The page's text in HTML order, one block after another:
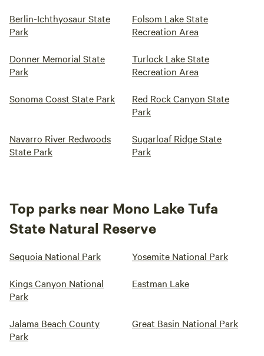
Berlin-Ichthyosaur State
Park
Folsom Lake State
Recreation Area
Donner Memorial State
Park
Turlock Lake State
Recreation Area
Sonoma Coast State Park
Red Rock Canyon State
Park
Navarro River Redwoods
State Park
Sugarloaf Ridge State
Park
Top parks near Mono Lake Tufa
State Natural Reserve
Sequoia National Park Yosemite National Park
Kings Canyon National
Park
Eastman Lake
Jalama Beach County
Park
Great Basin National Park